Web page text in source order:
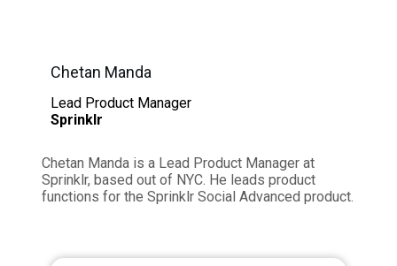
Chetan Manda
Lead Product Manager
Sprinklr
Chetan Manda is a Lead Product Manager at
Sprinklr, based out of NYC. He leads product
functions for the Sprinklr Social Advanced product.